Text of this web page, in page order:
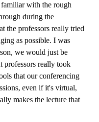
with the rough
during the
the professors really tried
as possible. I was
we would just be
professors really took
that our conferencing
even if it's virtual,
makes the lecture that